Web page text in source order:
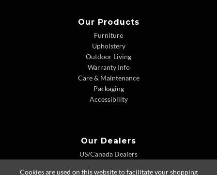
Our Products
Furniture
Upholstery
Outdoor Living
Warranty Info
Care & Maintenance
Packaging
Accessibility
Our Dealers
US/Canada Dealers
Cookies are used on this website to facilitate your shopping